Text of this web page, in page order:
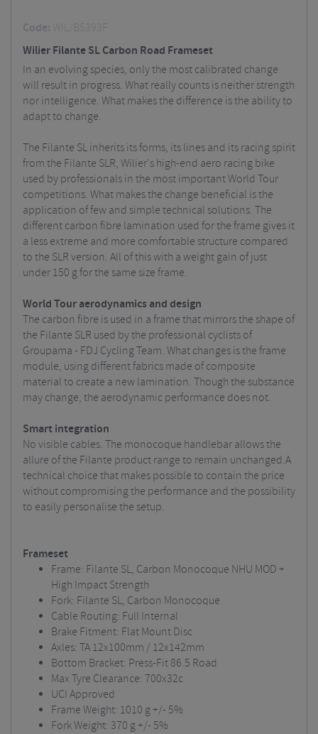
Code:
WIL/B5393F
Wilier Filante SL Carbon Road Frameset
In an evolving species, only the most calibrated change
will result in progress. What really counts is neither strength
nor intelligence. What makes the difference is the ability to
adapt to change.
The Filante SL inherits its forms, its lines and its racing spirit
from the Filante SLR, Wilier's high-end aero racing bike
used by professionals in the most important World Tour
competitions. What makes the change beneficial is the
application of few and simple technical solutions. The
different carbon fibre lamination used for the frame gives it
a less extreme and more comfortable structure compared
to the SLR version. All of this with a weight gain of just
under 150 g for the same size frame.
World Tour aerodynamics and design
The carbon fibre is used in a frame that mirrors the shape of
the Filante SLR used by the professional cyclists of
Groupama - FDJ Cycling Team. What changes is the frame
module, using different fabrics made of composite
material to create a new lamination. Though the substance
may change, the aerodynamic performance does not.
Smart integration
No visible cables. The monocoque handlebar allows the
allure of the Filante product range to remain unchanged.A
technical choice that makes possible to contain the price
without compromising the performance and the possibility
to easily personalise the setup.
Frameset
Frame: Filante SL, Carbon Monocoque NHU MOD +
High Impact Strength
Fork: Filante SL, Carbon Monocoque
Cable Routing: Full Internal
Brake Fitment: Flat Mount Disc
Axles: TA 12x100mm / 12x142mm
Bottom Bracket: Press-Fit 86.5 Road
Max Tyre Clearance: 700x32c
UCI Approved
Frame Weight: 1010 g +/- 5%
Fork Weight: 370 g +/- 5%